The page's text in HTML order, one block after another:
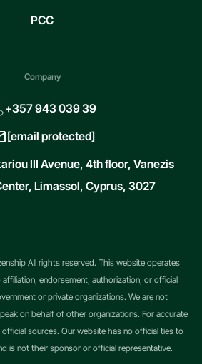
PCC
Company
+357 943 039 39
[email protected]
III Avenue, 4th floor, Vanezis
Limassol, Cyprus, 3027
All rights reserved. This website operates
endorsement, authorization, or official
or private organizations. We are not
on behalf of other organizations. For accurate
sources. Our website has no official ties to
is not their sponsor or official representative.